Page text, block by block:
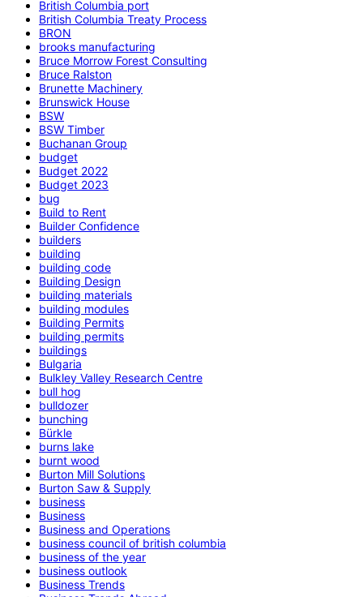
British Columbia port
British Columbia Treaty Process
BRON
brooks manufacturing
Bruce Morrow Forest Consulting
Bruce Ralston
Brunette Machinery
Brunswick House
BSW
BSW Timber
Buchanan Group
budget
Budget 2022
Budget 2023
bug
Build to Rent
Builder Confidence
builders
building
building code
Building Design
building materials
building modules
Building Permits
building permits
buildings
Bulgaria
Bulkley Valley Research Centre
bull hog
bulldozer
bunching
Bürkle
burns lake
burnt wood
Burton Mill Solutions
Burton Saw & Supply
business
Business
Business and Operations
business council of british columbia
business of the year
business outlook
Business Trends